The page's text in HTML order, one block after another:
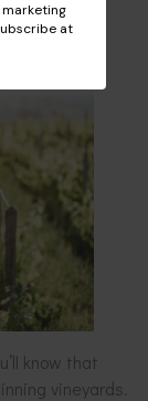
know that
vineyards.
at